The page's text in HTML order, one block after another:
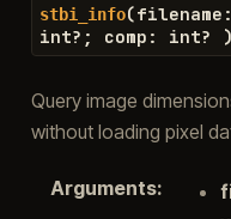
stbi_info(filename :
int? ; comp : int? )
Query image
without loading pixel
Arguments: